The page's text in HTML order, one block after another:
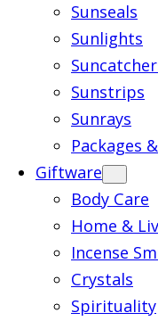
Sunseals
Sunlights
Sunstrips
Sunrays
Packages
Giftware
Body Care
Home &
Incense
Crystals
Spirituality